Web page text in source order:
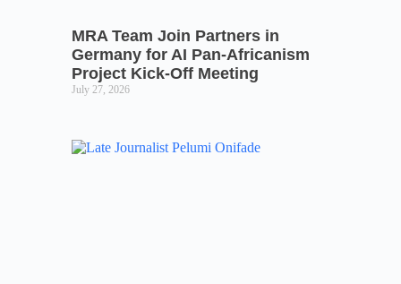
MRA Team Join Partners in
Germany for AI Pan-Africanism
Project Kick-Off Meeting
July 27, 2026